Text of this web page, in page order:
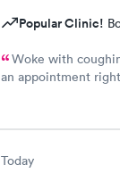
Popular Clinic!
Woke with
an appointment
Today